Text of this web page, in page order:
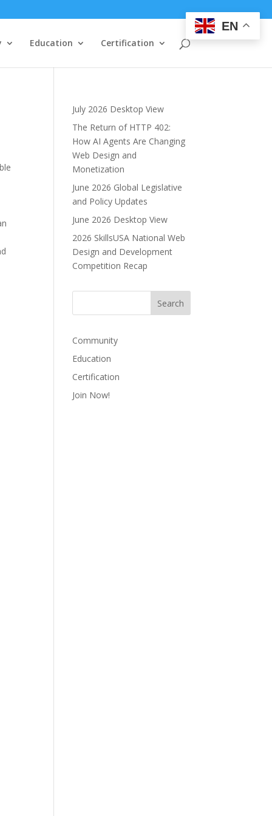
Education Certification
July 2026 Desktop View
The Return of HTTP 402:
How AI Agents Are Changing
Web Design and
Monetization
June 2026 Global Legislative
and Policy Updates
June 2026 Desktop View
2026 SkillsUSA National Web
Design and Development
Competition Recap
Community
Education
Certification
Join Now!
EN